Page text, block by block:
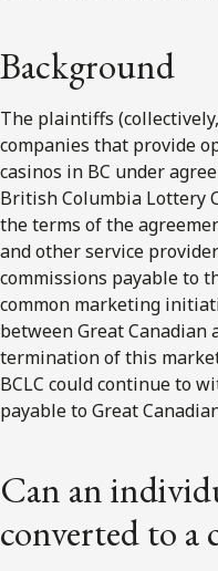
Background
The plaintiffs
companies that provide
casinos in BC under
British Columbia Lottery
the terms of the
and other service
commissions payable to
common marketing
between Great Canadian
termination of this
BCLC could continue to
payable to Great
Can an
converted to a